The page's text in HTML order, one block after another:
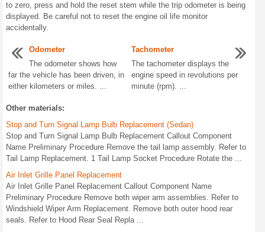
to zero, press and hold the reset stem while the trip odometer is being
displayed. Be careful not to reset the engine oil life monitor
accidentally.
Odometer
The odometer shows how
far the vehicle has been driven, in
either kilometers or miles. ...
Tachometer
The tachometer displays the
engine speed in revolutions per
minute (rpm). ...
Other materials:
Stop and Turn Signal Lamp Bulb Replacement (Sedan)
Stop and Turn Signal Lamp Bulb Replacement Callout Component
Name Preliminary Procedure Remove the tail lamp assembly. Refer to
Tail Lamp Replacement. 1 Tail Lamp Socket Procedure Rotate the ...
Air Inlet Grille Panel Replacement
Air Inlet Grille Panel Replacement Callout Component Name
Preliminary Procedure Remove both wiper arm assemblies. Refer to
Windshield Wiper Arm Replacement. Remove both outer hood rear
seals. Refer to Hood Rear Seal Repla ...